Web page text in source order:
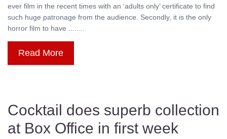
ever film in the recent times with an ‘adults only’ certificate to find
such huge patronage from the audience. Secondly, it is the only
horror film to have ........
Read More
Cocktail does superb collection
at Box Office in first week